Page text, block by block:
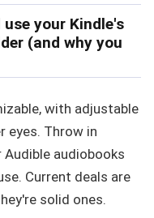
your Kindle's
(and why you
with adjustable
eyes. Throw in
audiobooks
Current deals are
solid ones.